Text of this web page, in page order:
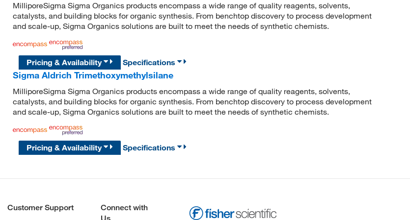
MilliporeSigma Sigma Organics products encompass a wide range of quality reagents, solvents,
catalysts, and building blocks for organic synthesis. From benchtop discovery to process development
and scale-up, Sigma Organics solutions are built to meet the needs of synthetic chemists.
Pricing & Availability
Specifications
Sigma Aldrich Trimethoxymethylsilane
MilliporeSigma Sigma Organics products encompass a wide range of quality reagents, solvents,
catalysts, and building blocks for organic synthesis. From benchtop discovery to process development
and scale-up, Sigma Organics solutions are built to meet the needs of synthetic chemists.
Pricing & Availability Specifications
Customer Support
Connect with